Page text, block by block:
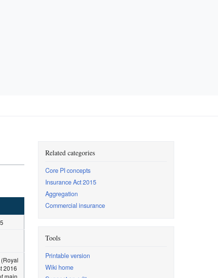
2016
Related categories
Core PI concepts
Insurance Act 2015
Aggregation
Commercial insurance
Tools
Printable version
Wiki home